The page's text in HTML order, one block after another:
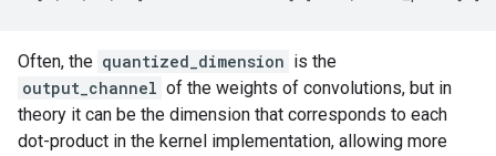
Often, the quantized_dimension is the
output_channel of the weights of convolutions, but in
theory it can be the dimension that corresponds to each
dot-product in the kernel implementation, allowing more